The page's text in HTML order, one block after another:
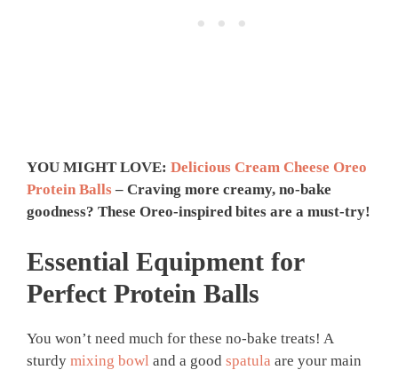
YOU MIGHT LOVE: Delicious Cream Cheese Oreo
Protein Balls – Craving more creamy, no-bake
goodness? These Oreo-inspired bites are a must-try!
Essential Equipment for
Perfect Protein Balls
You won’t need much for these no-bake treats! A
sturdy mixing bowl and a good spatula are your main